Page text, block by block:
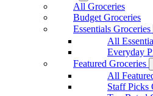
All Groceries
Budget Groceries
Essentials Groceries
All
Everyday
Featured Groceries
All
Staff Picks